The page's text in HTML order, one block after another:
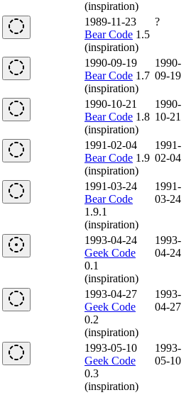
(inspiration)
1989-11-23
Bear Code 1.5
(inspiration)
?
1990-09-19
Bear Code 1.7
(inspiration)
1990-
09-19
1990-10-21
Bear Code 1.8
(inspiration)
1990-
10-21
1991-02-04
Bear Code 1.9
(inspiration)
1991-
02-04
1991-03-24
Bear Code
1.9.1
(inspiration)
1991-
03-24
1993-04-24
Geek Code
0.1
(inspiration)
1993-
04-24
1993-04-27
Geek Code
0.2
(inspiration)
1993-
04-27
1993-05-10
Geek Code
0.3
(inspiration)
1993-
05-10